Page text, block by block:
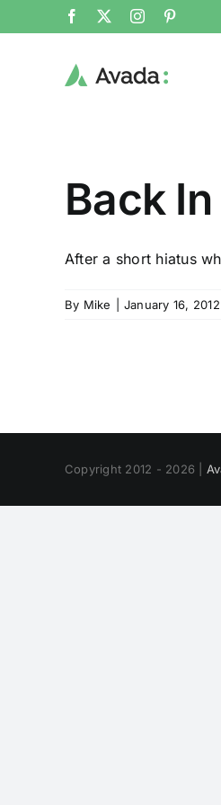
to
Facebook Instagram
Back
After a short hiatus
By Mike January 16, 2012
Copyright 2012 - 2026 |